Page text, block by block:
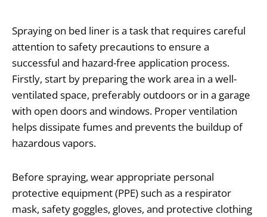
Spraying on bed liner is a task that requires careful
attention to safety precautions to ensure a
successful and hazard-free application process.
Firstly, start by preparing the work area in a well-
ventilated space, preferably outdoors or in a garage
with open doors and windows. Proper ventilation
helps dissipate fumes and prevents the buildup of
hazardous vapors.
Before spraying, wear appropriate personal
protective equipment (PPE) such as a respirator
mask, safety goggles, gloves, and protective clothing